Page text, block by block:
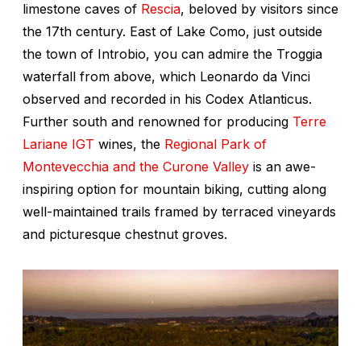
limestone caves of Rescia, beloved by visitors since
the 17th century. East of Lake Como, just outside
the town of Introbio, you can admire the Troggia
waterfall from above, which Leonardo da Vinci
observed and recorded in his Codex Atlanticus.
Further south and renowned for producing Terre
Lariane IGT wines, the Regional Park of
Montevecchia and the Curone Valley is an awe-
inspiring option for mountain biking, cutting along
well-maintained trails framed by terraced vineyards
and picturesque chestnut groves.